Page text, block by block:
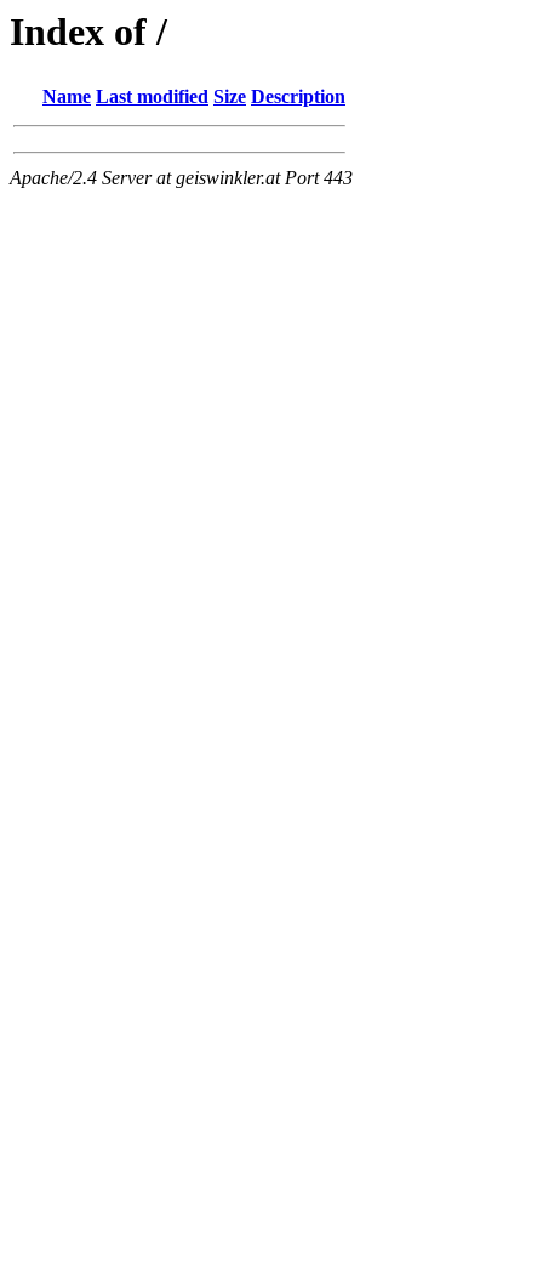
Index of /
Name Last modified Size Description
Apache/2.4 Server at geiswinkler.at Port 443